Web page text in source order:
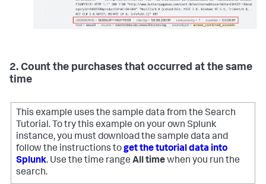
2. Count the purchases that occurred at the same
time
This example uses the sample data from the Search
Tutorial. To try this example on your own Splunk
instance, you must download the sample data and
follow the instructions toget the tutorial data into
Splunk. Use the time range All timewhen you run the
search.